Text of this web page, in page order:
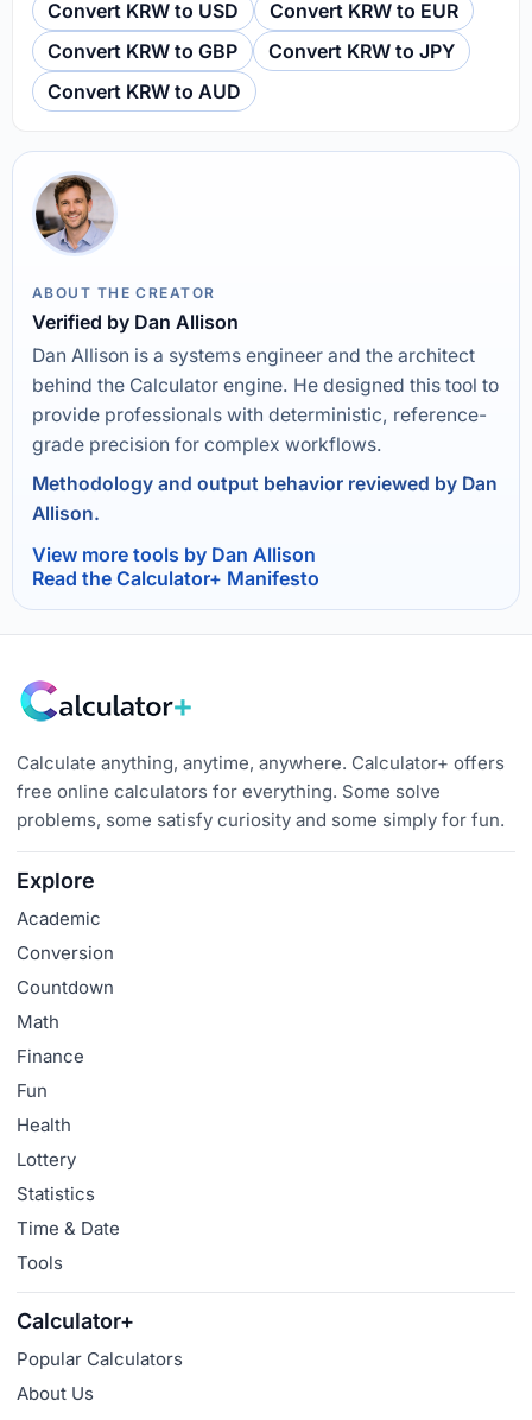
Convert KRW to USD
Convert KRW to EUR
Convert KRW to GBP
Convert KRW to JPY
Convert KRW to AUD
ABOUT THE CREATOR
Verified by Dan Allison
Dan Allison is a systems engineer and the architect
behind the Calculator engine. He designed this tool to
provide professionals with deterministic, reference-
grade precision for complex workflows.
Methodology and output behavior reviewed by Dan
Allison.
View more tools by Dan Allison
Read the Calculator+ Manifesto
Calculate anything, anytime, anywhere. Calculator+ offers
free online calculators for everything. Some solve
problems, some satisfy curiosity and some simply for fun.
Explore
Academic
Conversion
Countdown
Math
Finance
Fun
Health
Lottery
Statistics
Time & Date
Tools
Calculator+
Popular Calculators
About Us